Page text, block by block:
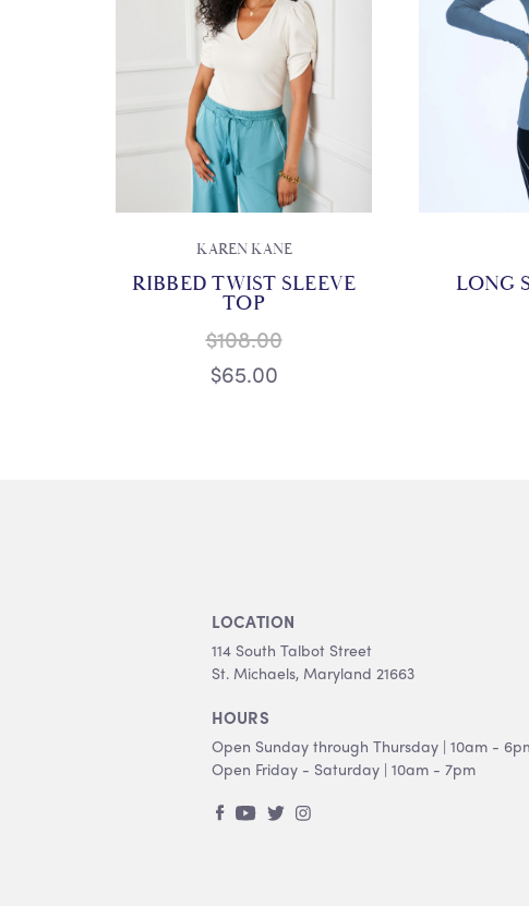
KAREN KANE
RIBBED TWIST SLEEVE
TOP
$108.00
$65.00
LONG
LOCATION
114 South Talbot Street
St. Michaels, Maryland 21663
HOURS
Open Sunday through Thursday | 10am -
Open Friday - Saturday | 10am - 7pm